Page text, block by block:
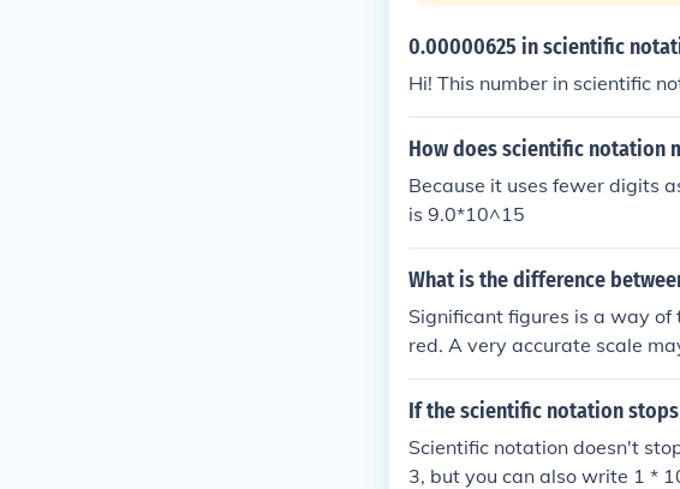
0.00000625 in scientific
Hi! This number in scientific
How does scientific notation
Because it uses fewer digits
is 9.0*10^15
What is the difference
Significant figures is a way
red. A very accurate scale
rate to within 2 lbs.
choice on how to write a
which the base must be 10.
If the scientific notation
Scientific notation doesn't
3, but you can also write 1 *